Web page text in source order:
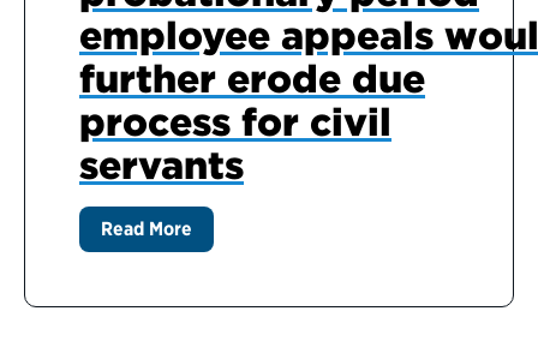
employee appeals
further erode due
process for civil
servants
Read More